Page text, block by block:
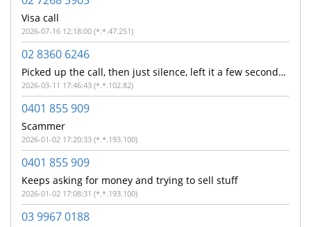
Visa call
2026-07-16 12:18:00 (*.*.47.251)
02 8360 6246
Picked up the call, then just silence, left it a few seconds before ending the call.
2026-03-11 17:46:43 (*.*.102.82)
0401 855 909
Scammer
2026-01-02 17:20:33 (*.*.193.100)
0401 855 909
Keeps asking for money and trying to sell stuff
2026-01-02 17:08:31 (*.*.193.100)
03 9967 0188